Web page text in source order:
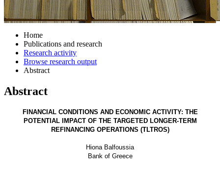
Home
Publications and research
Research activity
Browse research output
Abstract
Abstract
FINANCIAL CONDITIONS AND ECONOMIC ACTIVITY: THE
POTENTIAL IMPACT OF THE TARGETED LONGER-TERM
REFINANCING OPERATIONS (TLTROS)
Hiona Balfoussia
Bank of Greece